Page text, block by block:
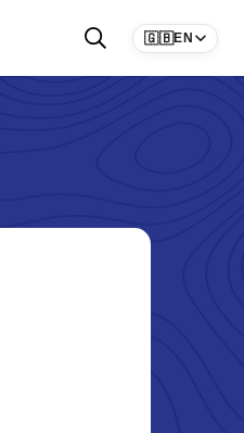
🇬🇧EN